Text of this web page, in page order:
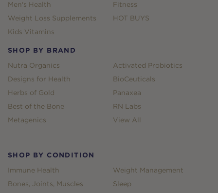
Men's Health
Weight Loss Supplements
Kids Vitamins
Fitness
HOT BUYS
SHOP BY BRAND
Nutra Organics
Designs for Health
Herbs of Gold
Best of the Bone
Metagenics
Activated Probiotics
BioCeuticals
Panaxea
RN Labs
View All
SHOP BY CONDITION
Immune Health
Bones, Joints, Muscles
Weight Management
Sleep